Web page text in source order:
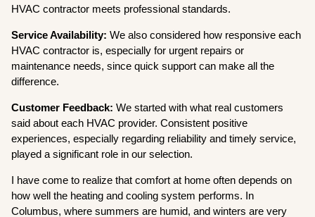
HVAC contractor meets professional standards.
Service Availability:We also considered how responsive each
HVAC contractor is, especially for urgent repairs or
maintenance needs, since quick support can make all the
difference.
Customer Feedback:We started with what real customers
said about each HVAC provider. Consistent positive
experiences, especially regarding reliability and timely service,
played a significant role in our selection.
I have come to realize that comfort at home often depends on
how well the heating and cooling system performs. In
Columbus, where summers are humid, and winters are very